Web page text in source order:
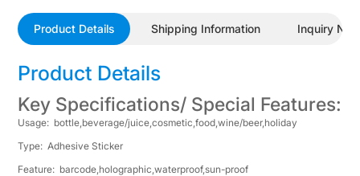
Product Details Shipping Information Inquiry Now
Product Details
Key Specifications/ Special Features:
Usage: bottle,beverage/juice,cosmetic,food,wine/beer,holiday
Type: Adhesive Sticker
Feature: barcode,holographic,waterproof,sun-proof